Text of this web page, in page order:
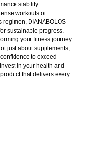
stability.
workouts or
regimen, DIANABOLOS
sustainable progress.
your fitness journey
just about supplements;
to exceed
in your health and
that delivers every